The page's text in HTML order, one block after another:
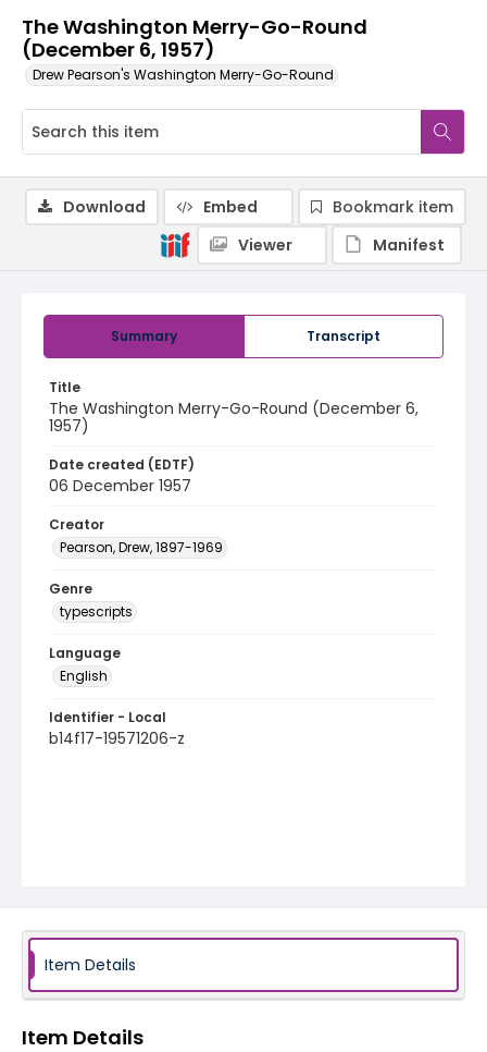
The Washington Merry-Go-Round
(December 6, 1957)
Drew Pearson's Washington Merry-Go-Round
Summary Transcript
Title
The Washington Merry-Go-Round (December 6,
1957)
Date created (EDTF)
06 December 1957
Creator
Pearson, Drew, 1897-1969
Genre
typescripts
Language
English
Identifier - Local
b14f17-19571206-z
Download Embed
Bookmark item
Viewer
Manifest
Item Details
Item Details